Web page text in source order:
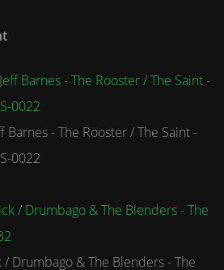
Barnes - The Rooster / The Saint -
0022
/ Drumbago & The Blenders - The